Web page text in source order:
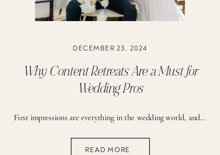
READ MORE
First impressions are everything in the wedding world, and nothing makes a stronger impact than stunning photos and a killer network of creative collaborators. That’s where content retreats come in! These events are a game-changer for growing your business, building your dream portfolio, and connecting with other talented pros. The best part? You don’t have […]
DECEMBER 23, 2024
Why Content Retreats Are a Must for
Wedding Pros